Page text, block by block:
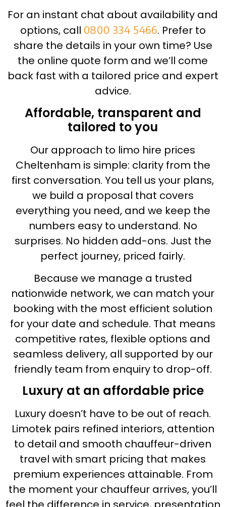
For an instant chat about availability and
options, call 0800 334 5466. Prefer to
share the details in your own time? Use
the online quote form and we’ll come
back fast with a tailored price and expert
advice.
Affordable, transparent and
tailored to you
Our approach to limo hire prices
Cheltenham is simple: clarity from the
first conversation. You tell us your plans,
we build a proposal that covers
everything you need, and we keep the
numbers easy to understand. No
surprises. No hidden add-ons. Just the
perfect journey, priced fairly.
Because we manage a trusted
nationwide network, we can match your
booking with the most efficient solution
for your date and schedule. That means
competitive rates, flexible options and
seamless delivery, all supported by our
friendly team from enquiry to drop-off.
Luxury at an affordable price
Luxury doesn’t have to be out of reach.
Limotek pairs refined interiors, attention
to detail and smooth chauffeur-driven
travel with smart pricing that makes
premium experiences attainable. From
the moment your chauffeur arrives, you’ll